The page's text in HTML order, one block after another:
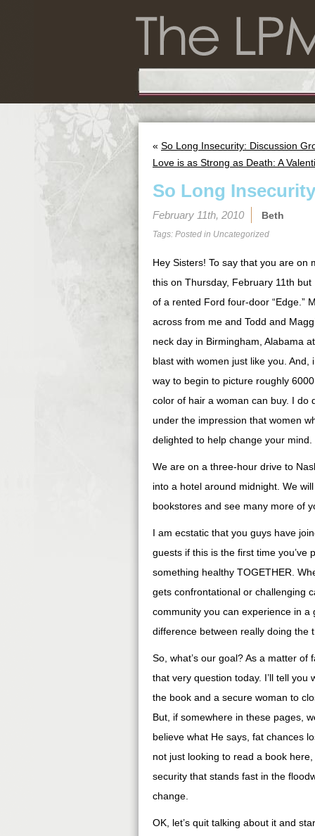
« So Long Insecurity: Discussion
Love is as Strong as Death: A
So Long
February 11th, 2010 Beth
Tags: Posted in Uncategorized
Hey Sisters! To say that you are on
this on Thursday, February 11th
of a rented Ford four-door “Edge.”
across from me and Todd and
neck day in Birmingham, Alabama
blast with women just like you.
way to begin to picture roughly
color of hair a woman can buy. I do
under the impression that women
delighted to help change your mind.
We are on a three-hour drive to
into a hotel around midnight. We
bookstores and see many more of
I am ecstatic that you guys have
guests if this is the first time you’ve
something healthy TOGETHER.
gets confrontational or challenging
community you can experience in
difference between really doing the
So, what’s our goal? As a matter
that very question today. I’ll tell
the book and a secure woman to
But, if somewhere in these pages,
believe what He says, fat chances
not just looking to read a book
security that stands fast in the
change.
OK, let’s quit talking about it and